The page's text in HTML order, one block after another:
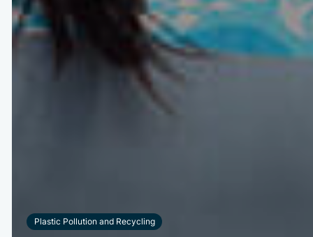
Plastic Pollution and Recycling